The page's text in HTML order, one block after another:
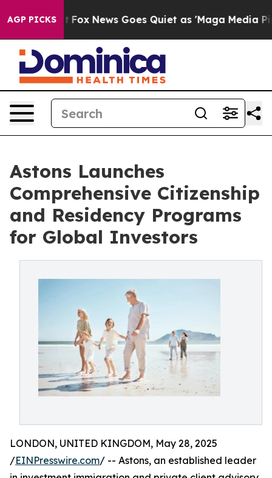
AGP PICKS
Fox News Goes Quiet as 'Maga Media Pipeline'
Astons Launches
Comprehensive Citizenship
and Residency Programs
for Global Investors
LONDON, UNITED KINGDOM, May 28, 2025
/EINPresswire.com/ -- Astons, an established leader